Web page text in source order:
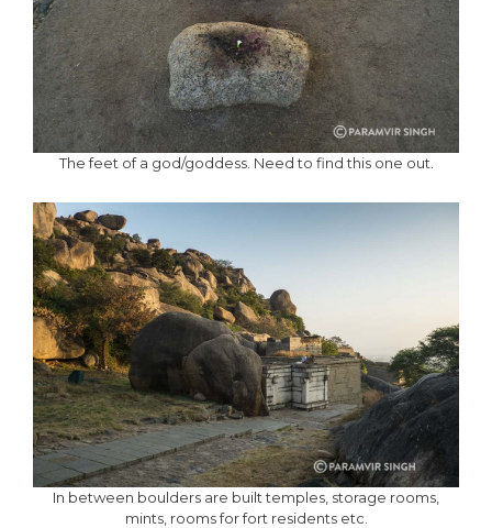
The feet of a god/goddess. Need to find this one out.
In between boulders are built temples, storage rooms,
mints, rooms for fort residents etc.